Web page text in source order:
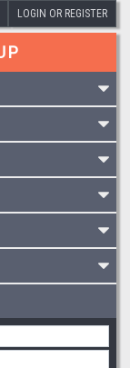
LOGIN OR REGISTER